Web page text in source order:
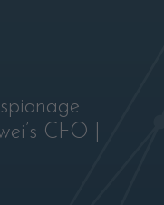
CFO |